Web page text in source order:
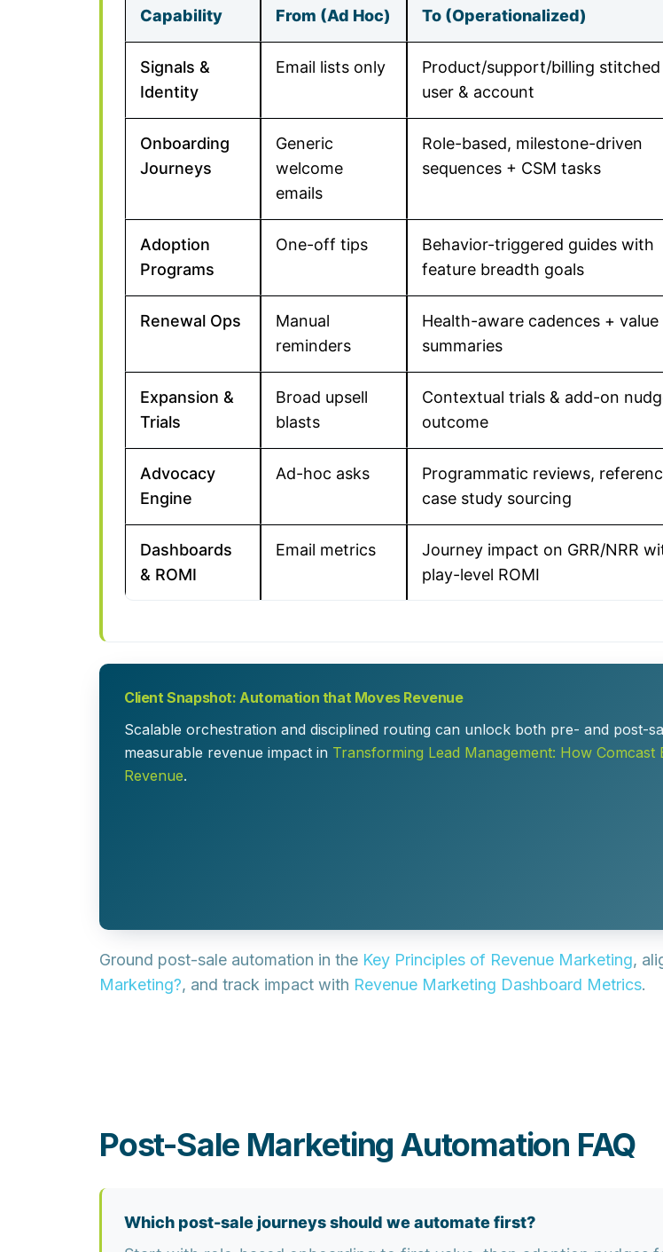
Capability From (Ad Hoc) To (Operationalized)
Signals &
Identity
Email lists only
Product/support/billing
user & account
Onboarding
Journeys
Generic
welcome
emails
Role-based, milestone-driven
sequences + CSM tasks
Adoption
Programs
One-off tips
Behavior-triggered guides with
feature breadth goals
Renewal Ops
Manual
reminders
Health-aware cadences + value
summaries
Expansion &
Trials
Broad upsell
blasts
Contextual trials & add-on
outcome
Advocacy
Engine
Ad-hoc asks
Programmatic reviews,
case study sourcing
Dashboards
& ROMI
Email metrics
Journey impact on GRR/NRR
play-level ROMI
Client Snapshot: Automation that Moves Revenue
Scalable orchestration and disciplined routing can unlock both pre- and post-
measurable revenue impact in Transforming Lead Management: How
Revenue.
Ground post-sale automation in the Key Principles of Revenue Marketing,
Marketing?, and track impact with Revenue Marketing Dashboard Metrics.
Post-Sale Marketing Automation FAQ
Which post-sale journeys should we automate first?